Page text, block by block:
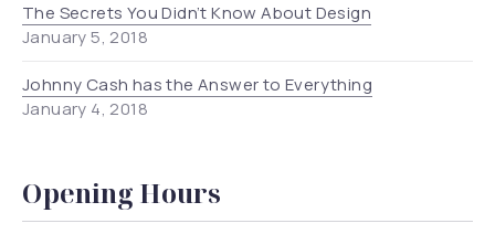
The Secrets You Didn’t Know About Design
January 5, 2018
Johnny Cash has the Answer to Everything
January 4, 2018
Opening Hours